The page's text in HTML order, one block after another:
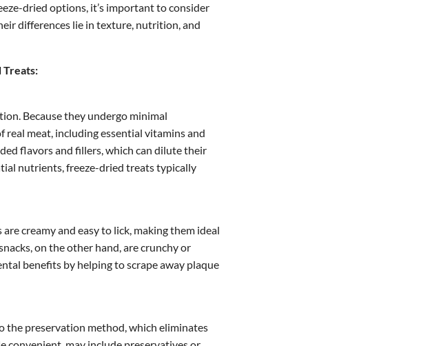
dried options, it’s important to consider
differences lie in texture, nutrition, and
Treats:
Because they undergo minimal
meat, including essential vitamins and
flavors and fillers, which can dilute their
nutrients, freeze-dried treats typically
creamy and easy to lick, making them ideal
on the other hand, are crunchy or
benefits by helping to scrape away plaque
the preservation method, which eliminates